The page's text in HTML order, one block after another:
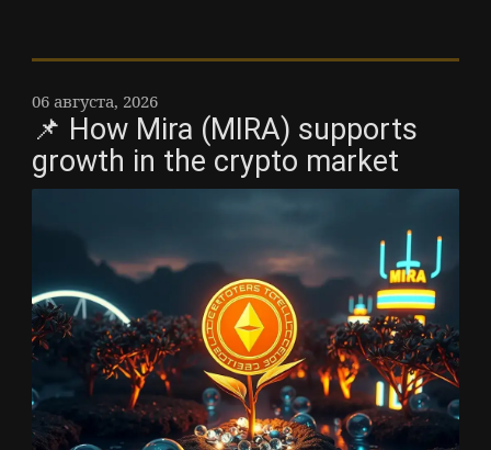
06 августа, 2026
📌 How Mira (MIRA) supports
growth in the crypto market